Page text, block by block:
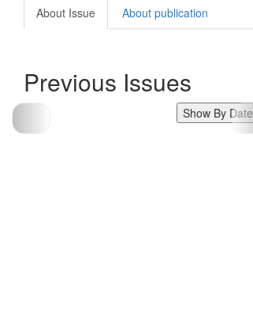
About Issue
About publication
Previous Issues
Show By Date